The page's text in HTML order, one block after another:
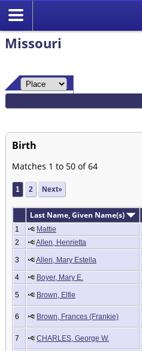
Missouri
Birth
Matches 1 to 50 of 64
1 2 Next»
Last Name, Given Name(s)
1 Mattie
2
Allen, Henrietta
3 Allen, Mary Estella
4 Boyer, Mary E.
5 Brown, Elfie
6 Brown, Frances (Frankie)
7 CHARLES, George W.